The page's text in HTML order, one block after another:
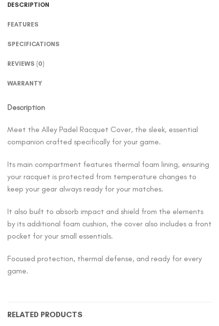
DESCRIPTION
FEATURES
SPECIFICATIONS
REVIEWS (0)
WARRANTY
Description
Meet the Alley Padel Racquet Cover, the sleek, essential
companion crafted specifically for your game.
Its main compartment features thermal foam lining, ensuring
your racquet is protected from temperature changes to
keep your gear always ready for your matches.
It also built to absorb impact and shield from the elements
by its additional foam cushion, the cover also includes a front
pocket for your small essentials.
Focused protection, thermal defense, and ready for every
game.
RELATED PRODUCTS